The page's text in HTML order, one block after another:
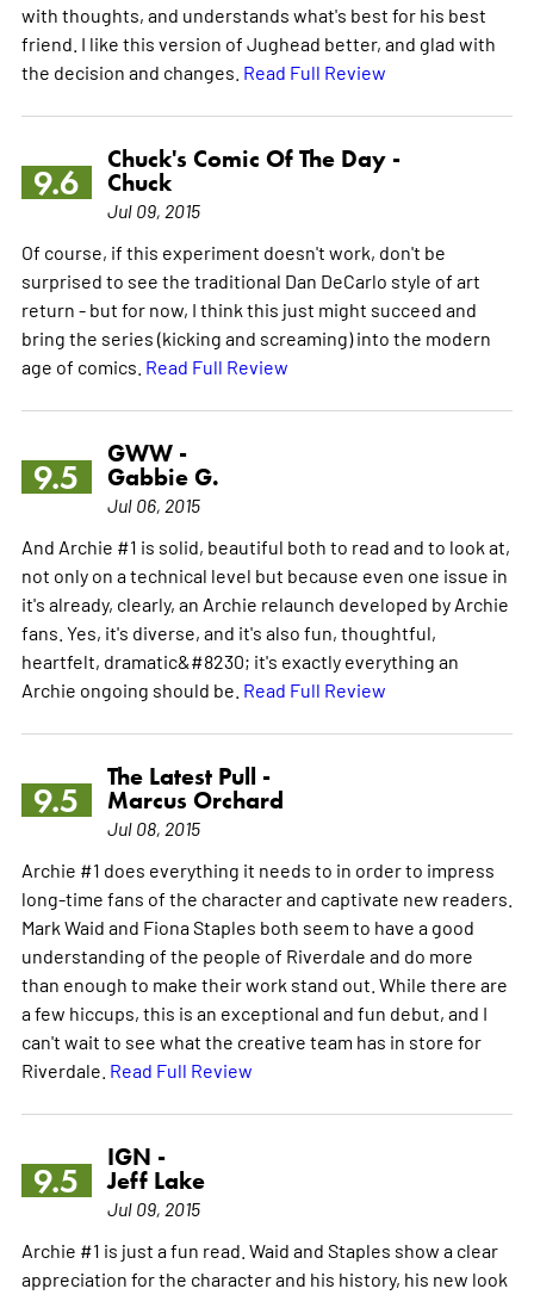
with thoughts, and understands what's best for his best
friend. I like this version of Jughead better, and glad with
the decision and changes. Read Full Review
9.6
Chuck's Comic Of The Day -
Chuck
Jul 09, 2015
Of course, if this experiment doesn't work, don't be
surprised to see the traditional Dan DeCarlo style of art
return - but for now, I think this just might succeed and
bring the series (kicking and screaming) into the modern
age of comics. Read Full Review
9.5
GWW -
Gabbie G.
Jul 06, 2015
And Archie #1 is solid, beautiful both to read and to look at,
not only on a technical level but because even one issue in
it's already, clearly, an Archie relaunch developed by Archie
fans. Yes, it's diverse, and it's also fun, thoughtful,
heartfelt, dramatic&#8230; it's exactly everything an
Archie ongoing should be. Read Full Review
9.5
The Latest Pull -
Marcus Orchard
Jul 08, 2015
Archie #1 does everything it needs to in order to impress
long-time fans of the character and captivate new readers.
Mark Waid and Fiona Staples both seem to have a good
understanding of the people of Riverdale and do more
than enough to make their work stand out. While there are
a few hiccups, this is an exceptional and fun debut, and I
can't wait to see what the creative team has in store for
Riverdale. Read Full Review
9.5
IGN -
Jeff Lake
Jul 09, 2015
Archie #1 is just a fun read. Waid and Staples show a clear
appreciation for the character and his history, his new look